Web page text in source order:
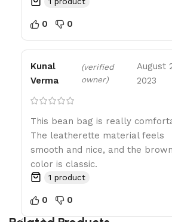
0 0
Kunal
Verma
(verified
owner)
August
2023
This bean bag is really
The leatherette material feels
smooth and nice, and the brown
color is classic.
1 product
0 0